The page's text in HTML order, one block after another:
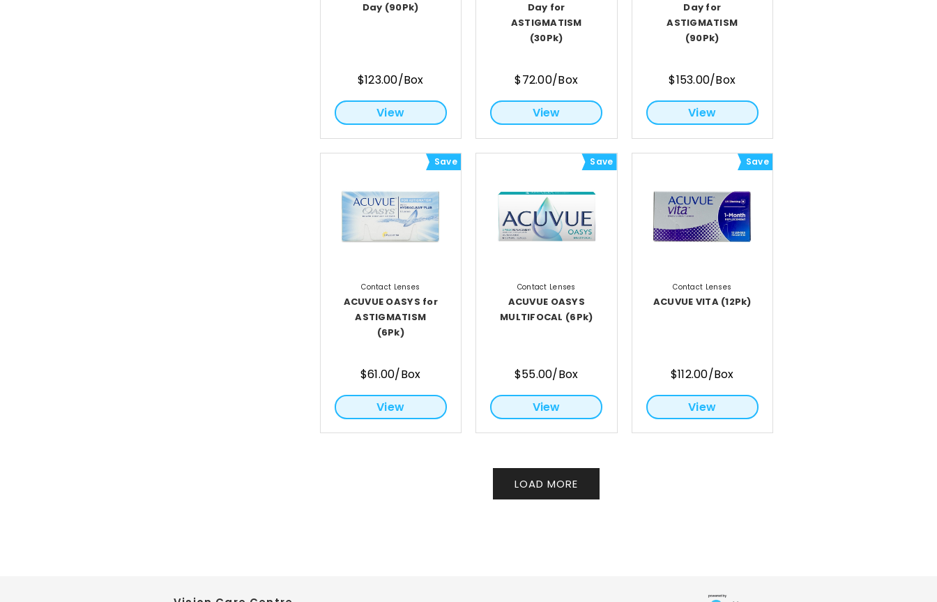
Day (90Pk)
$123.00/Box
View
Day for
ASTIGMATISM
(30Pk)
$72.00/Box
View
Day for
ASTIGMATISM
(90Pk)
$153.00/Box
View
Save
Contact Lenses
ACUVUE OASYS for
ASTIGMATISM
(6Pk)
$61.00/Box
View
Save
Contact Lenses
ACUVUE OASYS
MULTIFOCAL (6Pk)
$55.00/Box
View
Save
Contact Lenses
ACUVUE VITA (12Pk)
$112.00/Box
View
LOAD MORE